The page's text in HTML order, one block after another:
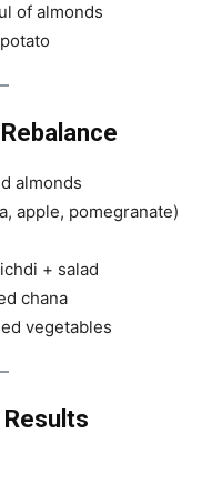
of almonds
almonds
apple, pomegranate)
+ salad
chana
vegetables